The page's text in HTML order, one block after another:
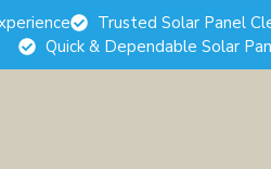
Trusted Solar Panel
Quick & Dependable Solar